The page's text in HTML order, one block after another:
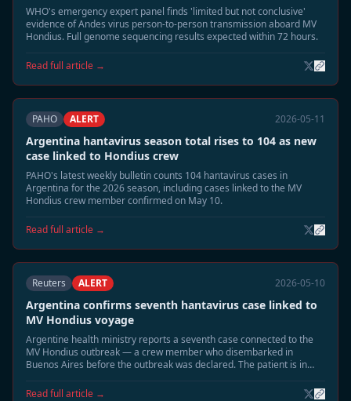
WHO's emergency expert panel finds 'limited but not conclusive'
evidence of Andes virus person-to-person transmission aboard MV
Hondius. Full genome sequencing results expected within 72 hours.
Read full article →
PAHO ALERT 2026-05-11
Argentina hantavirus season total rises to 104 as new
case linked to Hondius crew
PAHO's latest weekly bulletin counts 104 hantavirus cases in
Argentina for the 2026 season, including cases linked to the MV
Hondius crew member confirmed on May 10.
Read full article →
Reuters ALERT 2026-05-10
Argentina confirms seventh hantavirus case linked to
MV Hondius voyage
Argentine health ministry reports a seventh case connected to the
MV Hondius outbreak — a crew member who disembarked in
Buenos Aires before the outbreak was declared. The patient is in
Read full article →